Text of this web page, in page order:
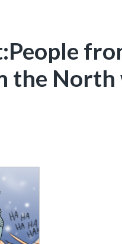
the North